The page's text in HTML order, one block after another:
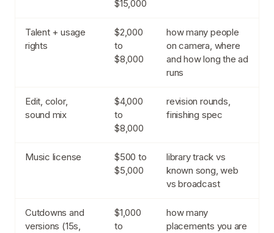
$15,000
Talent + usage
rights
$2,000
to
$8,000
how many people
on camera, where
and how long the ad
runs
Edit, color,
sound mix
$4,000
to
$8,000
revision rounds,
finishing spec
Music license
$500 to
$5,000
library track vs
known song, web
vs broadcast
Cutdowns and
versions (15s,
$1,000
to
how many
placements you are